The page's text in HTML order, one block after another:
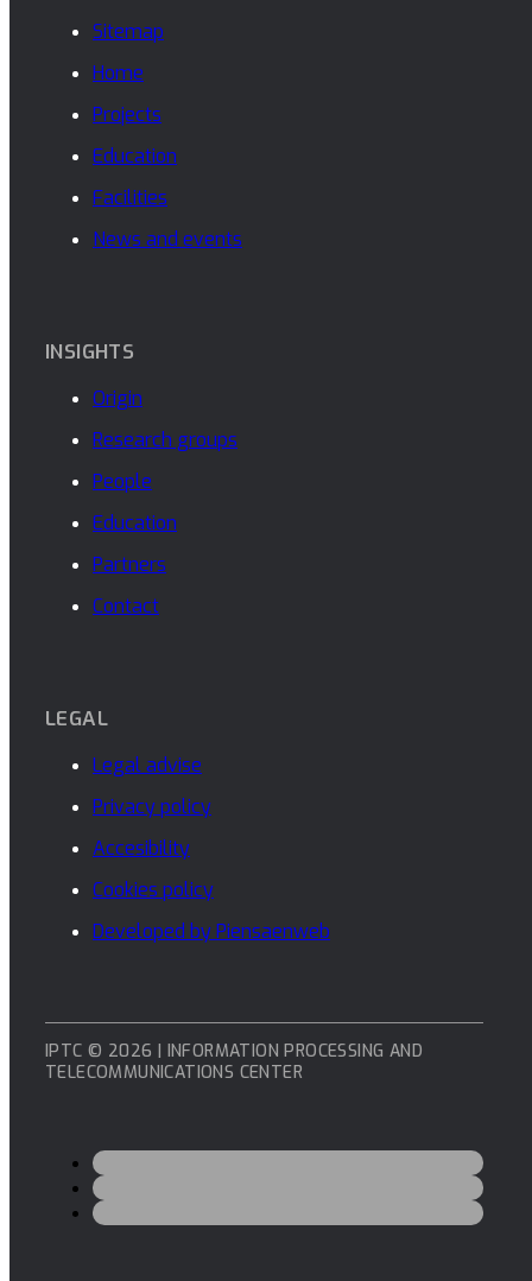
Sitemap
Home
Projects
Education
Facilities
News and events
INSIGHTS
Origin
Research groups
People
Education
Partners
Contact
LEGAL
Legal advise
Privacy policy
Accesibility
Cookies policy
Developed by Piensaenweb
IPTC © 2026 | INFORMATION PROCESSING AND
TELECOMMUNICATIONS CENTER